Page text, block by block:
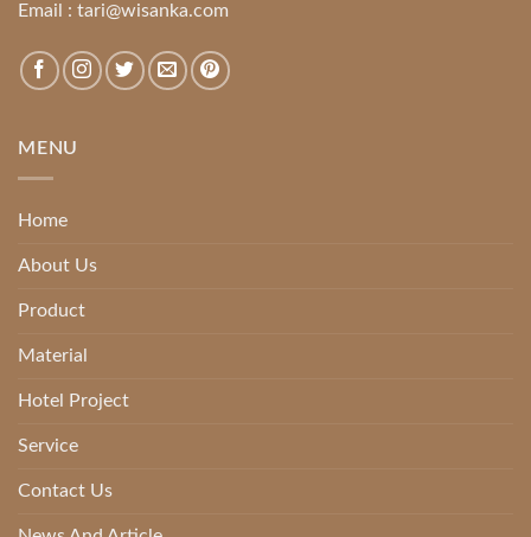
Email : tari@wisanka.com
MENU
Home
About Us
Product
Material
Hotel Project
Service
Contact Us